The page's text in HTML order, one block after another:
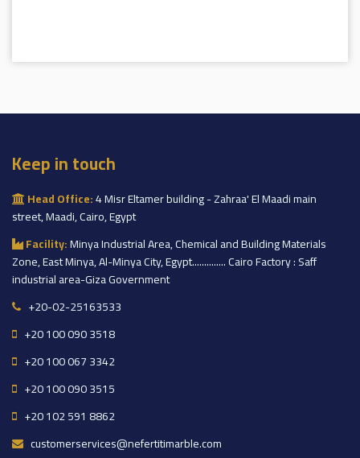
Keep in touch
Head Office:4 Misr Eltamer building - Zahraa' El Maadi main
street, Maadi, Cairo, Egypt
Facility:Minya Industrial Area, Chemical and Building Materials
Zone, East Minya, Al-Minya City, Egypt.............. Cairo Factory : Saff
industrial area-Giza Government
+20-02-25163533
+20 100 090 3518
+20 100 067 3342
+20 100 090 3515
+20 102 591 8862
customerservices@nefertitimarble.com